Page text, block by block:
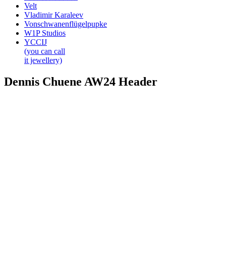
Velt
Vladimir Karaleev
Vonschwanenflügelpupke
W1P Studios
YCCIJ
(you can call
it jewellery)
Dennis Chuene AW24 Header